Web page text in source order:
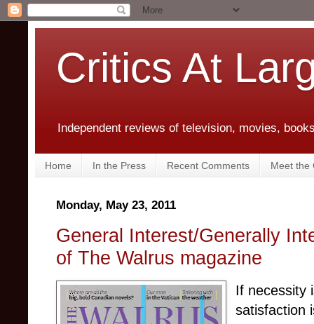
Critics At
Independent reviews of television, movies,
Home In the Press Recent Comments Meet the
Monday, May 23, 2011
General Interest/Generally
of The Walrus magazine
If necessity
satisfaction